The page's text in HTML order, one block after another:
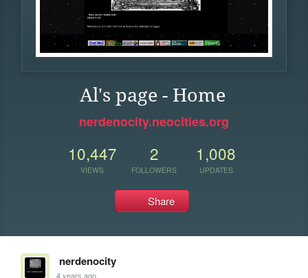
Al's page - Home
nerdenocity.neocities.org
10,447
VIEWS
2
FOLLOWERS
1,008
UPDATES
Share
nerdenocity
4 years ago